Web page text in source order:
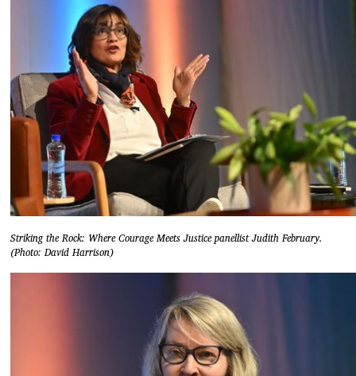
Striking the Rock: Where Courage Meets Justice panellist Judith February.
(Photo: David Harrison)